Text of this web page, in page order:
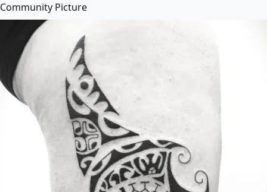
Community Picture